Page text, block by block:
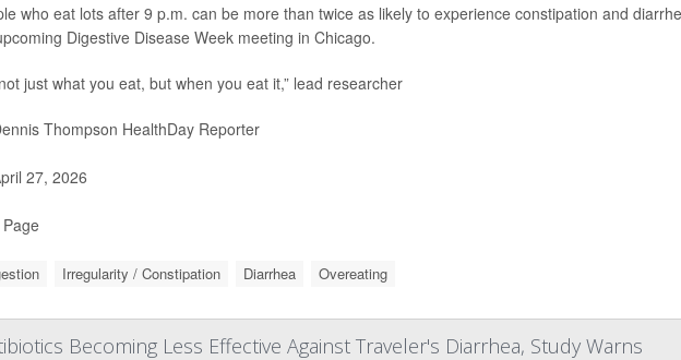
who eat lots after 9 p.m. can be more than twice as likely to experience constipation and
Digestive Disease Week meeting in Chicago.
not just what you eat, but when you eat it,” lead researcher
Thompson HealthDay Reporter
27, 2026
Irregularity / Constipation Diarrhea Overeating
Becoming Less Effective Against Traveler's Diarrhea, Study Warns